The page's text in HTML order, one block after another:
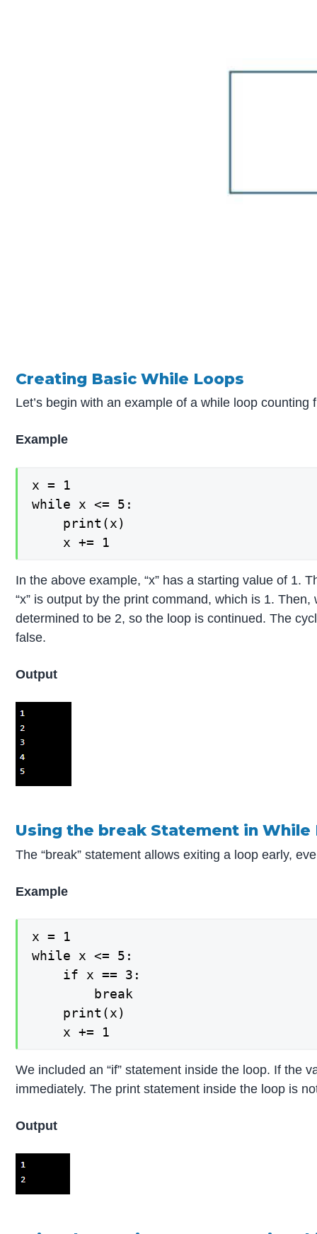
Creating Basic While Loops
Let’s begin with an example of a while loop counting
Example
x = 1
while x <= 5:
    print(x)
In the above example, “x” has a starting value of 1.
“x” is output by the print command, which is 1.
determined to be 2, so the loop is continued. The
false.
Output
Using the break Statement in While
The “break” statement allows exiting a loop early,
Example
x = 1
while x <= 5:
    if x == 3:
        break
    print(x)
We included an “if” statement inside the loop. If the
immediately. The print statement inside the loop is
Output